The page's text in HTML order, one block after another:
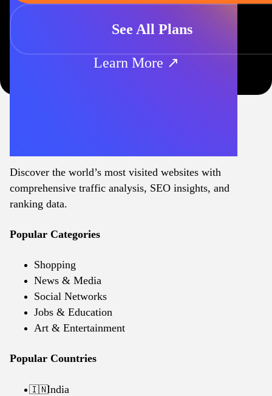
See All Plans
Learn More ↗
Discover the world’s most visited websites with
comprehensive traffic analysis, SEO insights, and
ranking data.
Popular Categories
Shopping
News & Media
Social Networks
Jobs & Education
Art & Entertainment
Popular Countries
🇮🇳India